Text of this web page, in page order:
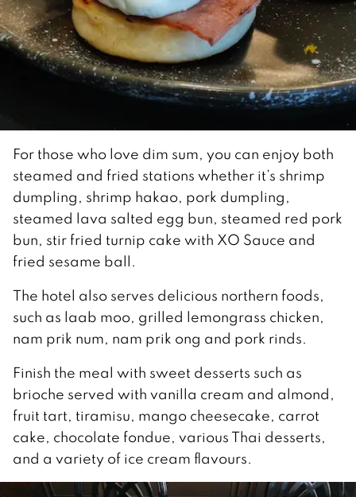
For those who love dim sum, you can enjoy both
steamed and fried stations whether it’s shrimp
dumpling, shrimp hakao, pork dumpling,
steamed lava salted egg bun, steamed red pork
bun, stir fried turnip cake with XO Sauce and
fried sesame ball.
The hotel also serves delicious northern foods,
such as laab moo, grilled lemongrass chicken,
nam prik num, nam prik ong and pork rinds.
Finish the meal with sweet desserts such as
brioche served with vanilla cream and almond,
fruit tart, tiramisu, mango cheesecake, carrot
cake, chocolate fondue, various Thai desserts,
and a variety of ice cream flavours.